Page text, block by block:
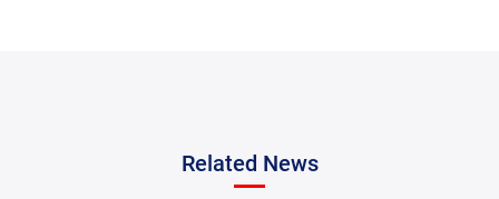
Related News